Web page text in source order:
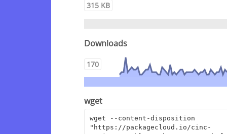
315 KB
Downloads
170
wget
wget --content-disposition
"https://packagecloud.io/cinc-